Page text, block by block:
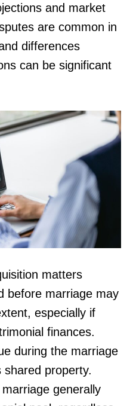
and market
are common in
differences
can be significant
matters
before marriage may
especially if
finances.
during the marriage
property.
generally